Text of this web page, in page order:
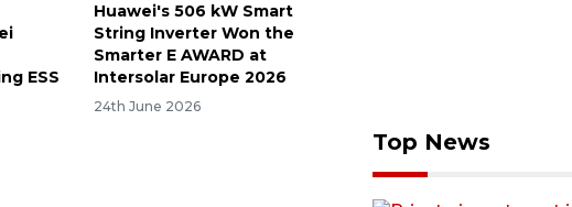
ESS
Huawei's 506 kW Smart
String Inverter Won the
Smarter E AWARD at
Intersolar Europe 2026
24th June 2026
Top News